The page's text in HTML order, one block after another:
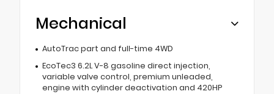
Mechanical
AutoTrac part and full-time 4WD
EcoTec3 6.2L V-8 gasoline direct injection,
variable valve control, premium unleaded,
engine with cylinder deactivation and 420HP